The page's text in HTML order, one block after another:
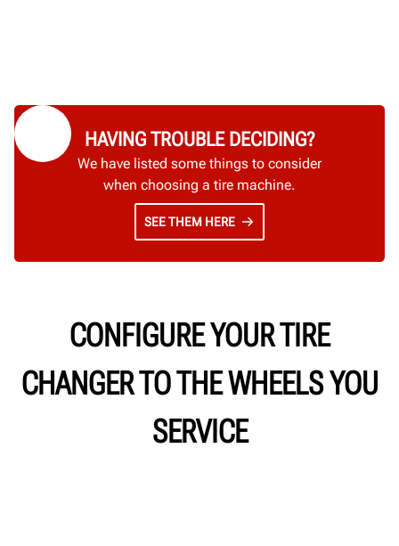
HAVING TROUBLE DECIDING?
We have listed some things to consider
when choosing a tire machine.
SEE THEM HERE
CONFIGURE YOUR TIRE
CHANGER TO THE WHEELS YOU
SERVICE